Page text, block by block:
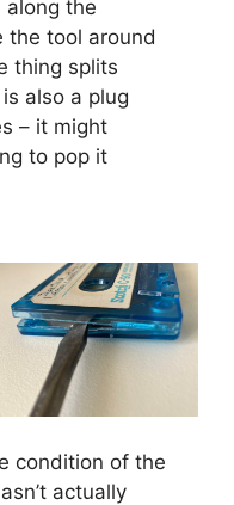
the
the tool around
thing splits
also a plug
– it might
to pop it
condition of the
actually